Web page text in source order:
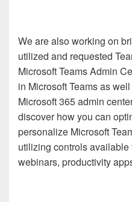
We are also working on
utilized and requested
Microsoft Teams Admin
in Microsoft Teams as
Microsoft 365 admin
discover how you can
personalize Microsoft
utilizing controls
webinars, productivity